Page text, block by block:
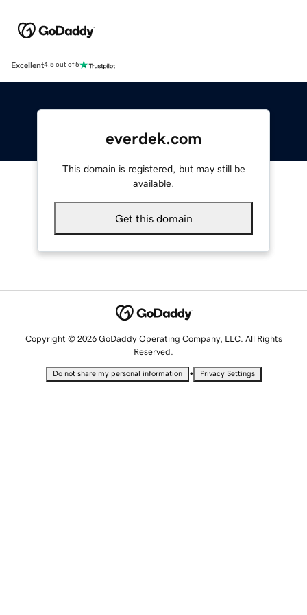
Excellent4.5 out of 5
everdek.com
This domain is registered, but may still be
available.
Get this domain
Copyright © 2026 GoDaddy Operating Company, LLC. All Rights
Reserved.
Do not share my personal information • Privacy Settings